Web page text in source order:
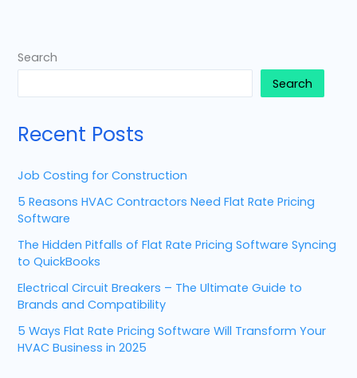
Search
Search
Recent Posts
Job Costing for Construction
5 Reasons HVAC Contractors Need Flat Rate Pricing
Software
The Hidden Pitfalls of Flat Rate Pricing Software Syncing
to QuickBooks
Electrical Circuit Breakers – The Ultimate Guide to
Brands and Compatibility
5 Ways Flat Rate Pricing Software Will Transform Your
HVAC Business in 2025